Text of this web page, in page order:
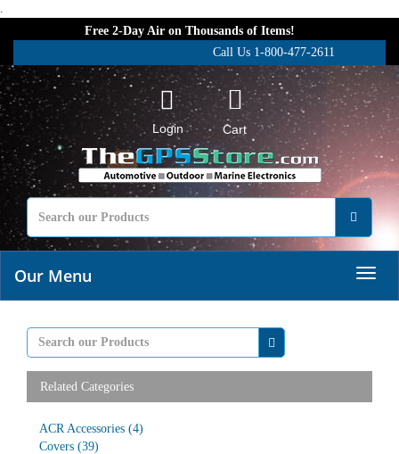
.
Free 2-Day Air on Thousands of Items!
Call Us 1-800-477-2611
Login Cart
Our Menu
Related Categories
ACR Accessories (4)
Covers (39)